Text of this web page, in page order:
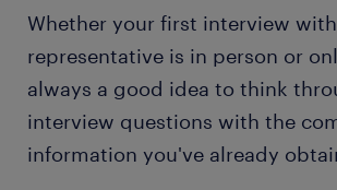
Whether your first interview
representative is in person or
always a good idea to think
interview questions with the
information you've already